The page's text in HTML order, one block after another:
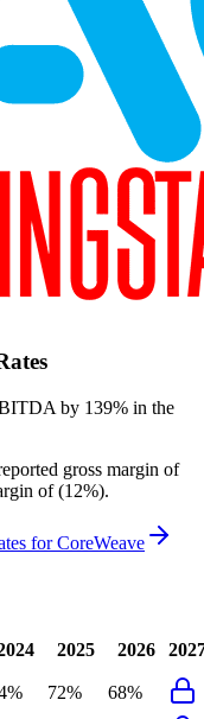
by 139% in the
gross margin of
of (12%).
forCoreWeave
2025 2026
72%
68%